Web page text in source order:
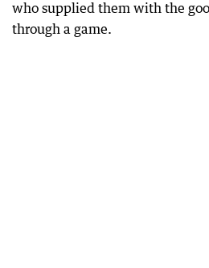
who supplied them with the
through a game.